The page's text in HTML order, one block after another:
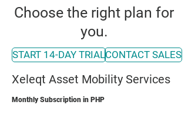
Choose the right plan for
you.
Xeleqt Asset Mobility Services
Monthly Subscription in PHP
START 14-DAY TRIALCONTACT SALES